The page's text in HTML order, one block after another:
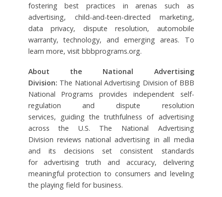
fostering best practices in arenas such as
advertising, child-and-teen-directed marketing,
data privacy, dispute resolution, automobile
warranty, technology, and emerging areas. To
learn more, visit bbbprograms.org.
About the National Advertising
Division: The National Advertising Division of BBB
National Programs provides independent self-
regulation and dispute resolution
services, guiding the truthfulness of advertising
across the U.S. The National Advertising
Division reviews national advertising in all media
and its decisions set consistent standards
for advertising truth and accuracy, delivering
meaningful protection to consumers and leveling
the playing field for business.